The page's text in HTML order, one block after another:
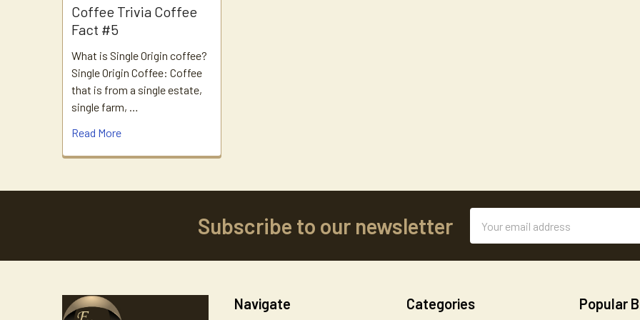
Coffee Trivia Coffee
Fact #5
What is Single Origin coffee?
Single Origin Coffee: Coffee
that is from a single estate,
single farm, …
Read More
Subscribe to our newsletter
Address
Navigate Categories Popular